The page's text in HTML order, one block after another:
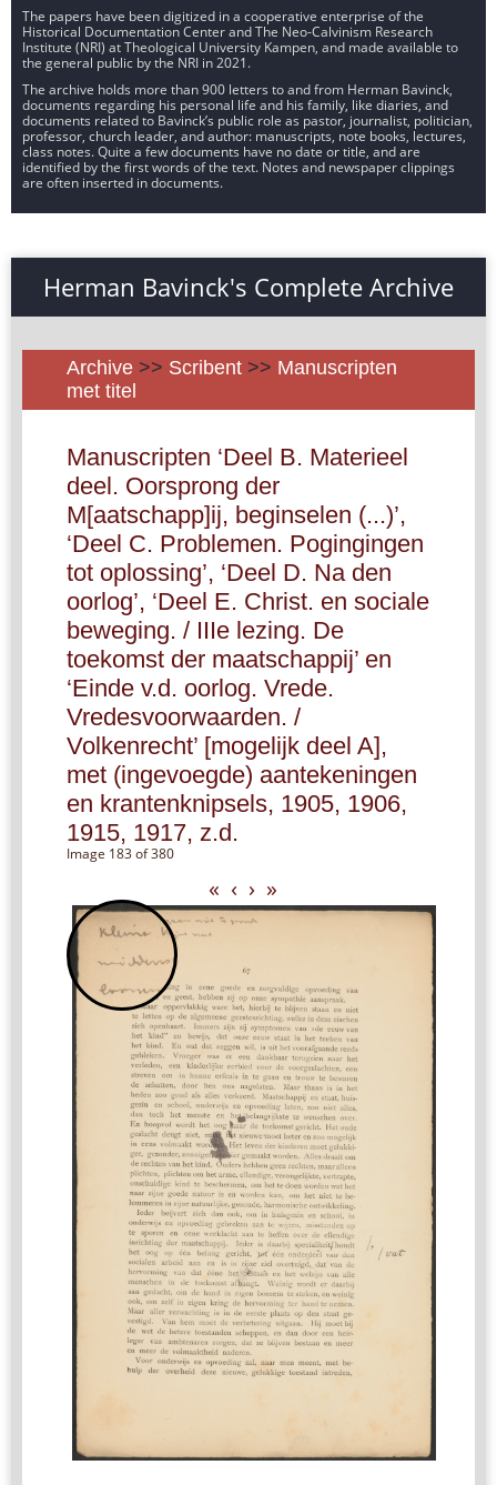
The papers have been digitized in a cooperative enterprise of the
Historical Documentation Center and The Neo-Calvinism Research
Institute (NRI) at Theological University Kampen, and made available to
the general public by the NRI in 2021.
The archive holds more than 900 letters to and from Herman Bavinck,
documents regarding his personal life and his family, like diaries, and
documents related to Bavinck’s public role as pastor, journalist, politician,
professor, church leader, and author: manuscripts, note books, lectures,
class notes. Quite a few documents have no date or title, and are
identified by the first words of the text. Notes and newspaper clippings
are often inserted in documents.
Herman Bavinck's Complete Archive
Archive >> Scribent >> Manuscripten
met titel
Manuscripten ‘Deel B. Materieel
deel. Oorsprong der
M[aatschapp]ij, beginselen (...)’,
‘Deel C. Problemen. Pogingingen
tot oplossing’, ‘Deel D. Na den
oorlog’, ‘Deel E. Christ. en sociale
beweging. / IIIe lezing. De
toekomst der maatschappij’ en
‘Einde v.d. oorlog. Vrede.
Vredesvoorwaarden. /
Volkenrecht’ [mogelijk deel A],
met (ingevoegde) aantekeningen
en krantenknipsels, 1905, 1906,
1915, 1917, z.d.
Image 183 of 380
« ‹ › »